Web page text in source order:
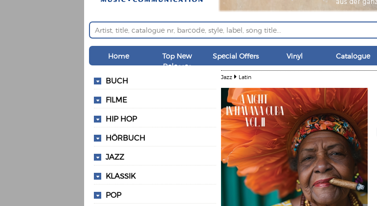
Home
Top New
Releases
Special Offers Vinyl Catalogue
BUCH
FILME
HIP HOP
HÖRBUCH
JAZZ
KLASSIK
POP
Jazz Latin